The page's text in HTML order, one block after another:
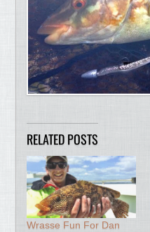
RELATED POSTS
Wrasse Fun For Dan